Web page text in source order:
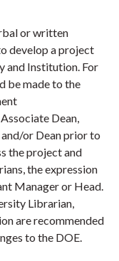
or written
develop a project
and Institution. For
be made to the
Dean,
or Dean prior to
the project and
the expression
Manager or Head.
Librarian,
are recommended
to the DOE.